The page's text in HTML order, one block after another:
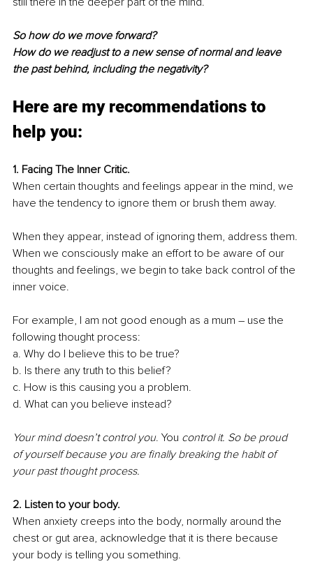
So how do we move forward?
How do we readjust to a new sense of normal and leave
the past behind, including the negativity?
Here are my recommendations to
help you:
1. Facing The Inner Critic.
When certain thoughts and feelings appear in the mind, we
have the tendency to ignore them or brush them away.
When they appear, instead of ignoring them, address them.
When we consciously make an effort to be aware of our
thoughts and feelings, we begin to take back control of the
inner voice.
For example, I am not good enough as a mum – use the
following thought process:
a. Why do I believe this to be true?
b. Is there any truth to this belief?
c. How is this causing you a problem.
d. What can you believe instead?
Your mind doesn’t control you. You control it. So be proud
of yourself because you are finally breaking the habit of
your past thought process.
2. Listen to your body.
When anxiety creeps into the body, normally around the
chest or gut area, acknowledge that it is there because
your body is telling you something.